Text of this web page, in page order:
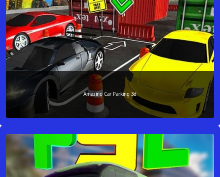
Amazing Car Parking 3d